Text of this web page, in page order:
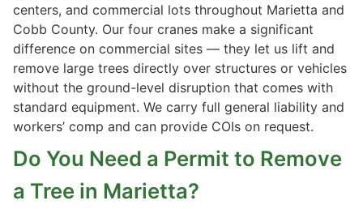
centers, and commercial lots throughout Marietta and
Cobb County. Our four cranes make a significant
difference on commercial sites — they let us lift and
remove large trees directly over structures or vehicles
without the ground-level disruption that comes with
standard equipment. We carry full general liability and
workers’ comp and can provide COIs on request.
Do You Need a Permit to Remove
a Tree in Marietta?